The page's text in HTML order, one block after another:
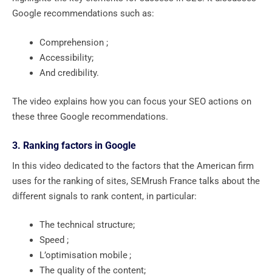
Google recommendations such as:
Comprehension ;
Accessibility;
And credibility.
The video explains how you can focus your SEO actions on
these three Google recommendations.
3. Ranking factors in Google
In this video dedicated to the factors that the American firm
uses for the ranking of sites, SEMrush France talks about the
different signals to rank content, in particular:
The technical structure;
Speed ​​;
L’optimisation mobile ;
The quality of the content;